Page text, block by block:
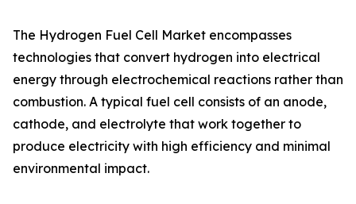
The Hydrogen Fuel Cell Market encompasses
technologies that convert hydrogen into electrical
energy through electrochemical reactions rather than
combustion. A typical fuel cell consists of an anode,
cathode, and electrolyte that work together to
produce electricity with high efficiency and minimal
environmental impact.